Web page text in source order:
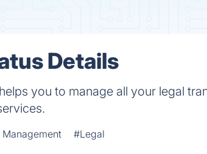
Details
you to manage all your legal
#Legal